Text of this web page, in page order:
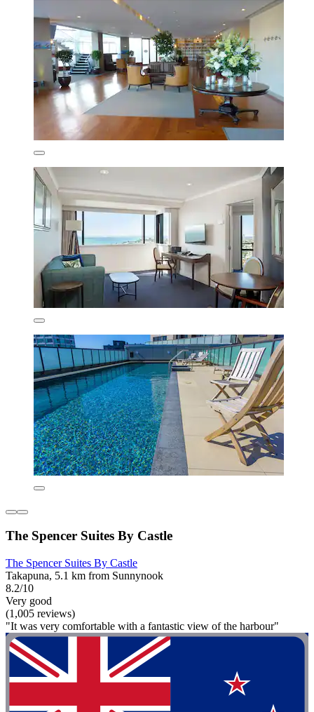
The Spencer Suites By Castle
The Spencer Suites By Castle
Takapuna, 5.1 km from Sunnynook
8.2/10
Very good
(1,005 reviews)
"It was very comfortable with a fantastic view of the harbour"